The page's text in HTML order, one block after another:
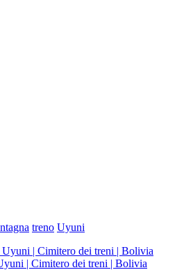
treno Uyuni